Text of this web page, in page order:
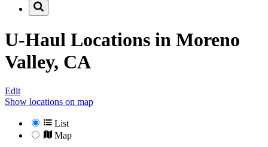
U-Haul Locations in Moreno
Valley, CA
Edit
Show locations on map
List
Map